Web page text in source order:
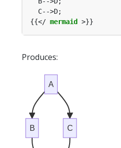
{{</ mermaid
Produces:
A
B C